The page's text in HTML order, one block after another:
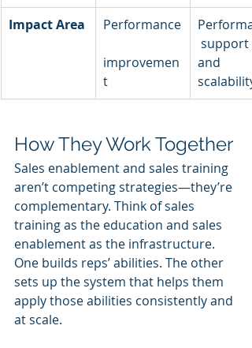
Impact Area
Performance
improvemen
t
support
and
scalability
How They Work Together
Sales enablement and sales training
aren’t competing strategies—they’re
complementary. Think of sales
training as the education and sales
enablement as the infrastructure.
One builds reps’ abilities. The other
sets up the system that helps them
apply those abilities consistently and
at scale.